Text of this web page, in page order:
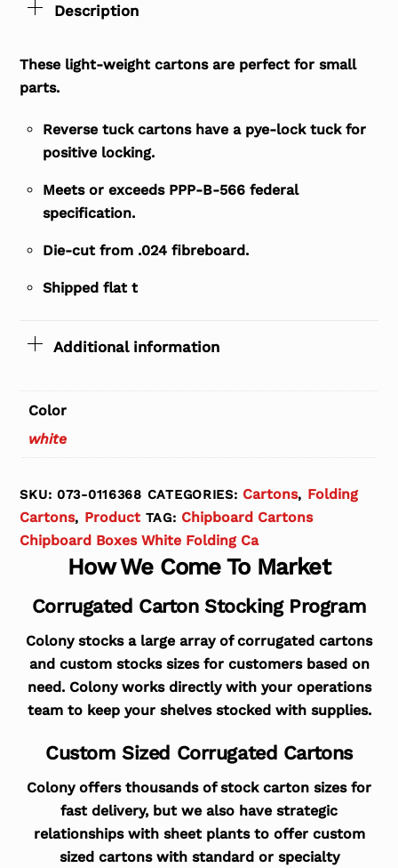
Description
These light-weight cartons are perfect for small
parts.
Reverse tuck cartons have a pye-lock tuck for
positive locking.
Meets or exceeds PPP-B-566 federal
specification.
Die-cut from .024 fibreboard.
Shipped flat t
Additional information
Color
white
SKU:073-0116368 CATEGORIES: Cartons, Folding
Cartons, Product TAG: Chipboard Cartons
Chipboard Boxes White Folding Ca
How We Come To Market
Corrugated Carton Stocking Program
Colony stocks a large array of corrugated cartons
and custom stocks sizes for customers based on
need. Colony works directly with your operations
team to keep your shelves stocked with supplies.
Custom Sized Corrugated Cartons
Colony offers thousands of stock carton sizes for
fast delivery, but we also have strategic
relationships with sheet plants to offer custom
sized cartons with standard or specialty